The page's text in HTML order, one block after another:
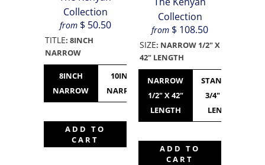
Collection
from $ 50.50
TITLE: 8INCH
NARROW
8INCH
NARROW
10INCH
NARROW
12INCH
NARROW
STANDARD
ADD TO
CART
Collection
from $ 108.50
SIZE: NARROW 1/2" X
42" LENGTH
NARROW
1/2" X 42"
LENGTH
STANDARD
3/4" X 42"
LENGTH
ADD TO
CART